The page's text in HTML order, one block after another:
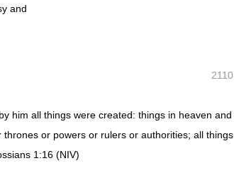
and
2110
him all things were created: things in heaven and
or powers or rulers or authorities; all things
1:16 (NIV)